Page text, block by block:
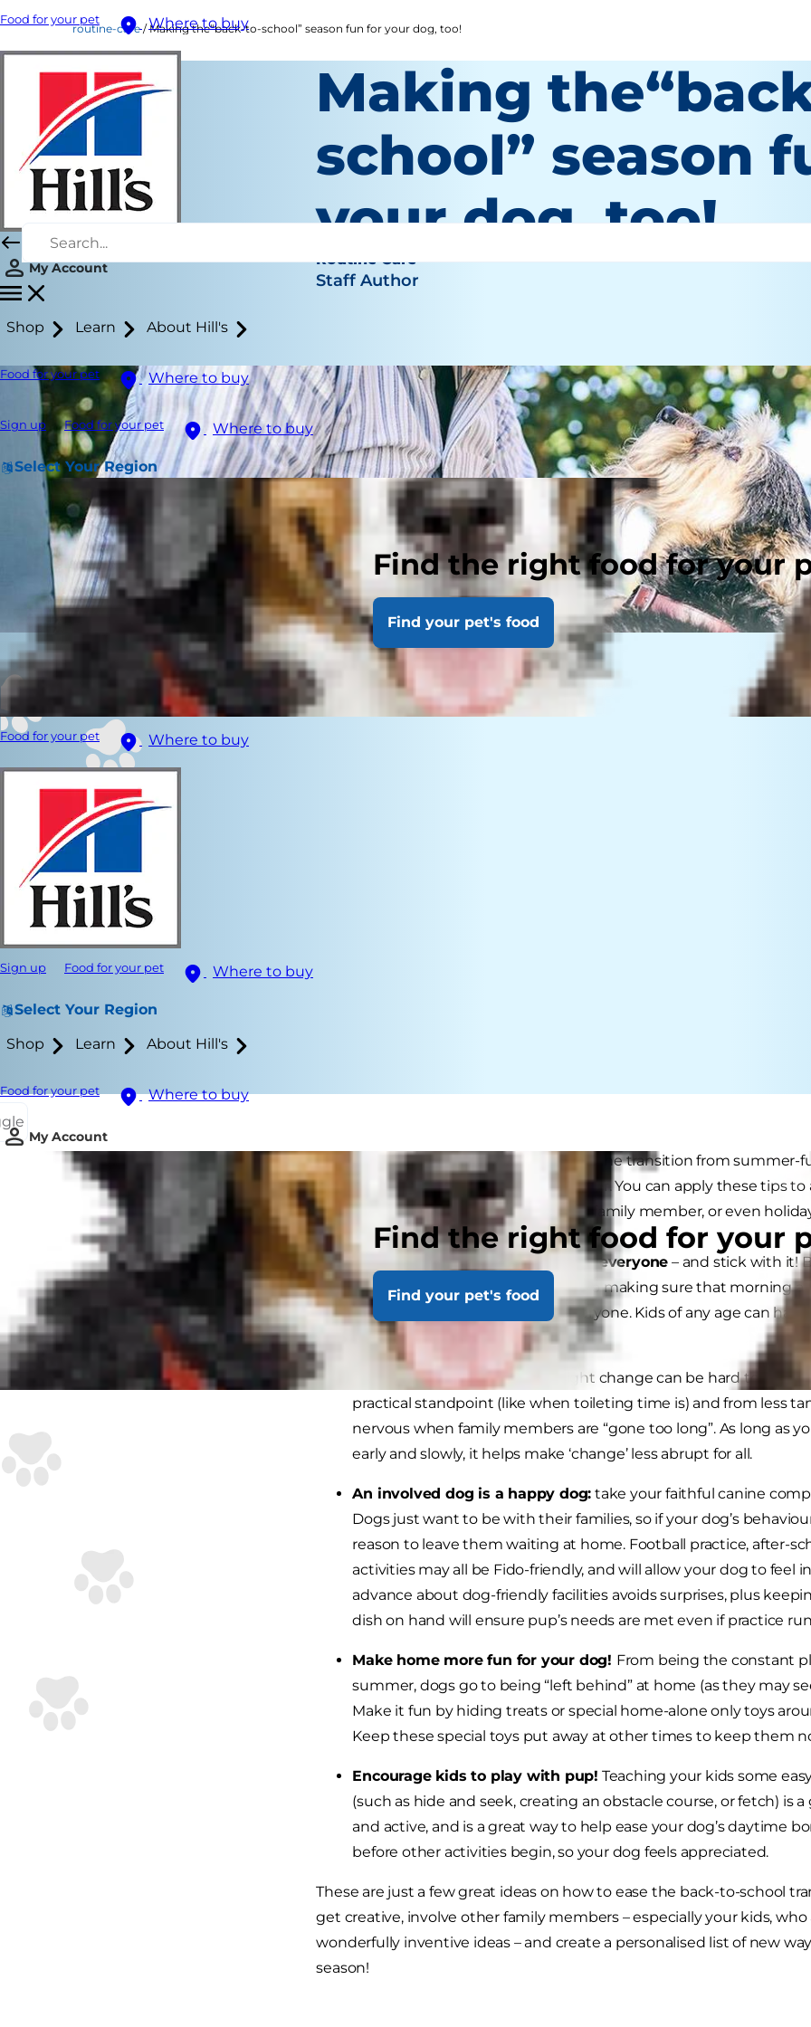
Food for your pet Where to buy
My Account
Shop Learn About Hill's
Food for your pet Where to buy
Sign up Food for your pet Where to buy
Select Your Region
Find the right food for your
Find your pet's food
Food for your pet Where to buy
Sign up Food for your pet Where to buy
Select Your Region
Shop Learn About Hill's
Food for your pet
Where to buy
My Account
Find the right food for your
Find your pet's food
routine-care Making the“back-to-school” season fun for your dog, too!
Making
school” season
your dog, too!
Routine Care
Staff Author
Here are some great tips for bedding in the transition from summer-
you and your four-legged family member. You can apply these tips to
new working hours, introducing a new family member, or even
Develop a routine that works for everyone – and stick with it!
some predictability in their days, so making sure that morning
unchanged will be helpful for everyone. Kids of any age can
keeping them involved.
Ease into that routine.
Overnight change can be hard to
practical standpoint (like when toileting time is) and from less
nervous when family members are “gone too long”. As long as
early and slowly, it helps make ‘change’ less abrupt for all.
An involved dog is a happy dog: take your faithful canine
Dogs just want to be with their families, so if your dog’s
reason to leave them waiting at home. Football practice, after-
activities may all be Fido-friendly, and will allow your dog to feel
advance about dog-friendly facilities avoids surprises, plus
dish on hand will ensure pup’s needs are met even if practice
Make home more fun for your dog! From being the constant
summer, dogs go to being “left behind” at home (as they may
Make it fun by hiding treats or special home-alone only toys
Keep these special toys put away at other times to keep them
Encourage kids to play with pup! Teaching your kids some
(such as hide and seek, creating an obstacle course, or fetch) is
and active, and is a great way to help ease your dog’s daytime
before other activities begin, so your dog feels appreciated.
These are just a few great ideas on how to ease the back-to-school
get creative, involve other family members – especially your kids,
wonderfully inventive ideas – and create a personalised list of new
season!